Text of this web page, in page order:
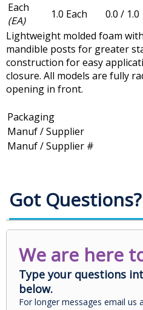
Each
(EA)
1.0 Each 0.0 / 1.0
Lightweight molded foam
mandible posts for greater
construction for easy
closure. All models are fully
opening in front.
Packaging
Manuf / Supplier
Manuf / Supplier #
Got Questions?
We are here
Type your questions
below.
For longer messages email us